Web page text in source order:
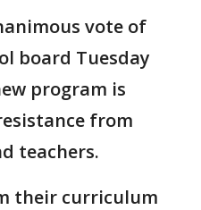
vote of
board Tuesday
program is
from
teachers.
their curriculum